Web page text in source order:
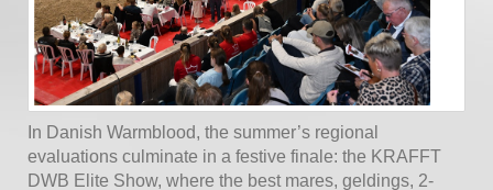
In Danish Warmblood, the summer’s regional
evaluations culminate in a festive finale: the KRAFFT
DWB Elite Show, where the best mares, geldings, 2-